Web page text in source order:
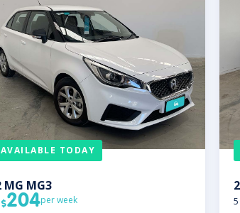
AVAILABLE TODAY
MG MG3
204per week
5